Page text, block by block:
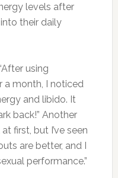
levels after
their daily
using
a month, I noticed
and libido. It
back!” Another
first, but I’ve seen
are better, and I
performance.”